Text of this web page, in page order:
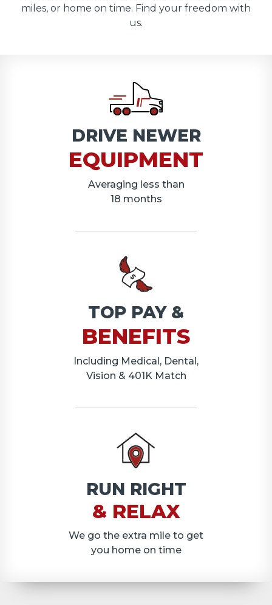
miles, or home on time. Find your freedom with
us.
DRIVE NEWER
EQUIPMENT
Averaging less than
18 months
TOP PAY &
BENEFITS
Including Medical, Dental,
Vision & 401K Match
RUN RIGHT
& RELAX
We go the extra mile to get
you home on time